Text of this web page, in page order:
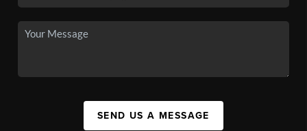
SEND US A MESSAGE